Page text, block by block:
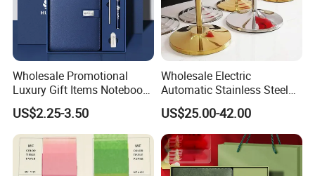
Wholesale Promotional
Luxury Gift Items Notebook
A5 Leather Journal
Customized Business Office
Diary Corporate Gift Set
with Pen
US$2.25-3.50
Wholesale Electric
Automatic Stainless Steel
Outdoor Bollard Security
Residential Tapered
Standing Flagpoles 2m
2.6m 3m Parking Motor
Flag Pole
US$25.00-42.00